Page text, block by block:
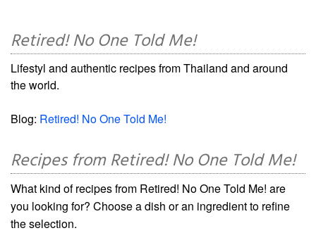
Retired! No One Told Me!
Lifestyl and authentic recipes from Thailand and around
the world.
Blog: Retired! No One Told Me!
Recipes from Retired! No One Told Me!
What kind of recipes from Retired! No One Told Me! are
you looking for? Choose a dish or an ingredient to refine
the selection.